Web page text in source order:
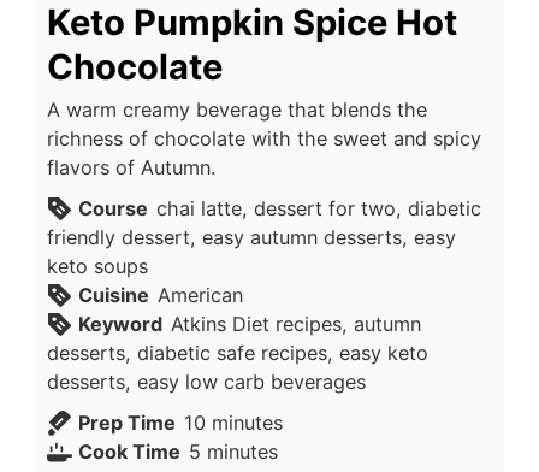
Keto Pumpkin Spice Hot
Chocolate
A warm creamy beverage that blends the
richness of chocolate with the sweet and spicy
flavors of Autumn.
Course chai latte, dessert for two, diabetic
friendly dessert, easy autumn desserts, easy
keto soups
Cuisine American
Keyword Atkins Diet recipes, autumn
desserts, diabetic safe recipes, easy keto
desserts, easy low carb beverages
Prep Time 10minutes
minutes
Cook Time 5minutes
minutes